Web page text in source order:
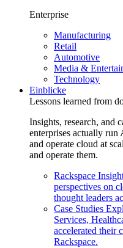
Enterprise
Manufacturing
Retail
Automotive
Media &
Technology
Einblicke
Lessons learned from
Insights, research, and
enterprises actually
and operate cloud at
and operate them.
Rackspace
perspectives on
thought leaders
Case Studies
Services,
accelerated their
Rackspace.